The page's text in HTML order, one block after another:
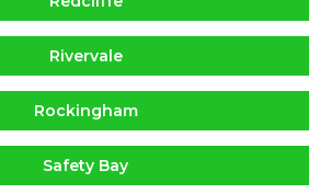
Rivervale
Rockingham
Safety Bay